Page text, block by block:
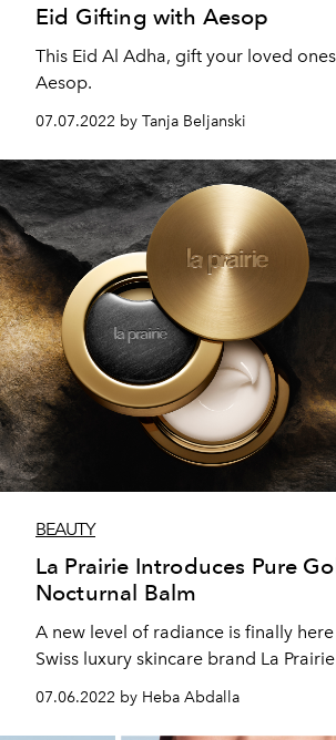
Eid Gifting with Aesop
This Eid Al Adha, gift your loved
Aesop.
07.07.2022 by Tanja Beljanski
BEAUTY
La Prairie Introduces Pure
Nocturnal Balm
A new level of radiance is finally
Swiss luxury skincare brand La
07.06.2022 by Heba Abdalla